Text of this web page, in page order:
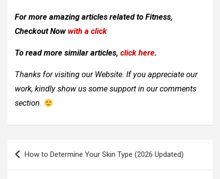
For more amazing articles related to Fitness,
Checkout Now with a click
To read more similar articles, click here.
Thanks for visiting our Website. If you appreciate our
work, kindly show us some support in our comments
section.
Post
navigation
How to Determine Your Skin Type (2026 Updated)